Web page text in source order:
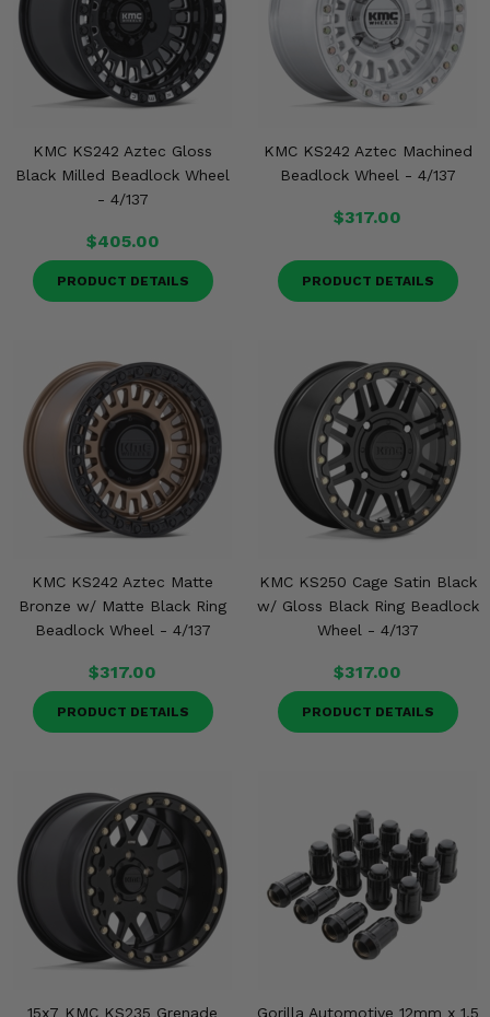
KMC KS242 Aztec Gloss
Black Milled Beadlock Wheel
- 4/137
$405.00
PRODUCT DETAILS
KMC KS242 Aztec Machined
Beadlock Wheel - 4/137
$317.00
PRODUCT DETAILS
KMC KS242 Aztec Matte
Bronze w/ Matte Black Ring
Beadlock Wheel - 4/137
$317.00
PRODUCT DETAILS
KMC KS250 Cage Satin Black
w/ Gloss Black Ring Beadlock
Wheel - 4/137
$317.00
PRODUCT DETAILS
15x7 KMC KS235 Grenade Gorilla Automotive 12mm x 1.5